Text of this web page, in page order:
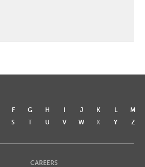
F G H I J K L
M
S T U V W X Y Z
CAREERS